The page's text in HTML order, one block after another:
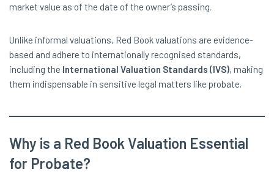
market value as of the date of the owner’s passing.
Unlike informal valuations, Red Book valuations are evidence-
based and adhere to internationally recognised standards,
including the International Valuation Standards (IVS), making
them indispensable in sensitive legal matters like probate.
Why is a Red Book Valuation Essential
for Probate?